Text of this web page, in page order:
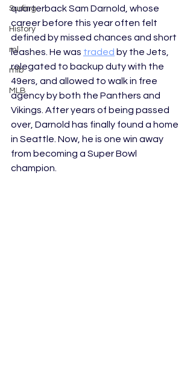
Surfing
History
ml
mlb
MLB
quarterback Sam Darnold, whose
career before this year often felt
defined by missed chances and short
leashes. He was traded by the Jets,
relegated to backup duty with the
49ers, and allowed to walk in free
agency by both the Panthers and
Vikings. After years of being passed
over, Darnold has finally found a home
in Seattle. Now, he is one win away
from becoming a Super Bowl
champion.